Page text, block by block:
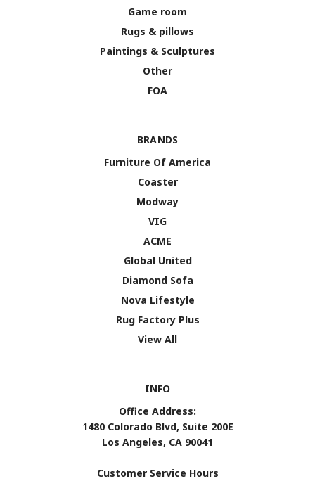
Game room
Rugs & pillows
Paintings & Sculptures
Other
FOA
BRANDS
Furniture Of America
Coaster
Modway
VIG
ACME
Global United
Diamond Sofa
Nova Lifestyle
Rug Factory Plus
View All
INFO
Office Address:
1480 Colorado Blvd, Suite 200E
Los Angeles, CA 90041
Customer Service Hours